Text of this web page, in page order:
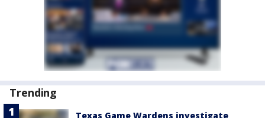
Trending
Texas Game Wardens investigate